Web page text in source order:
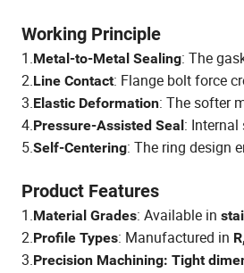
Working Principle
1.Metal-to-Metal Sealing: The
2.Line Contact: Flange bolt force
3.Elastic Deformation: The softer
4.Pressure-Assisted Seal : Internal
5.Self-Centering: The ring design
Product Features
1.Material Grades: Available in
2.Profile Types: Manufactured in
3.Precision Machining: Tight